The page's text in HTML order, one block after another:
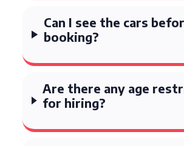
Can I see the cars
booking?
Are there any age
for hiring?